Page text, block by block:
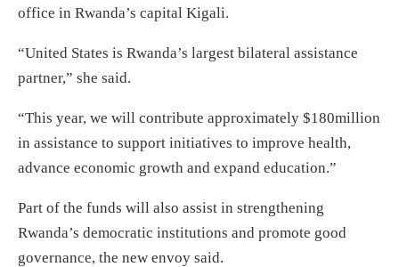
office in Rwanda’s capital Kigali.
“United States is Rwanda’s largest bilateral assistance
partner,” she said.
“This year, we will contribute approximately $180million
in assistance to support initiatives to improve health,
advance economic growth and expand education.”
Part of the funds will also assist in strengthening
Rwanda’s democratic institutions and promote good
governance, the new envoy said.